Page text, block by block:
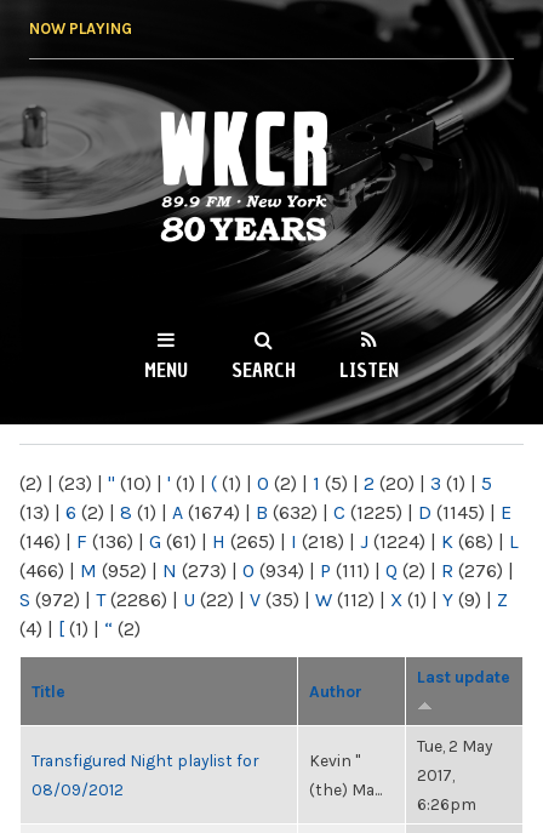
NOW PLAYING
WKCR 89.9FM
NY
MENU SEARCH LISTEN
(2) | (23) | " (10) | ' (1) | ( (1) | 0 (2) | 1 (5) | 2 (20) | 3 (1) | 5
(13) | 6 (2) | 8 (1) | A (1674) | B (632) | C (1225) | D (1145) | E
(146) | F (136) | G (61) | H (265) | I (218) | J (1224) | K (68) | L
(466) | M (952) | N (273) | O (934) | P (111) | Q (2) | R (276) |
S (972) | T(2286) | U (22) | V (35) | W (112) | X (1) | Y (9) | Z
(4) | [ (1) | “ (2)
Title Author
Last update
Transfigured Night playlist for
08/09/2012
Kevin "
(the) Ma...
Tue, 2 May
2017,
6:26pm